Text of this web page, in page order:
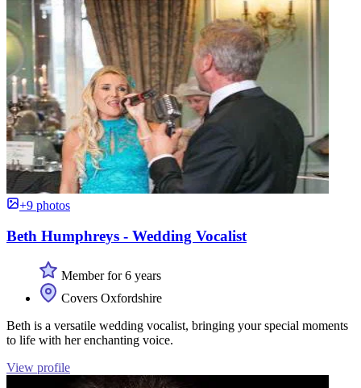
+9 photos
Beth Humphreys - Wedding Vocalist
Member for 6 years
Covers Oxfordshire
Beth is a versatile wedding vocalist, bringing your special moments
to life with her enchanting voice.
View profile